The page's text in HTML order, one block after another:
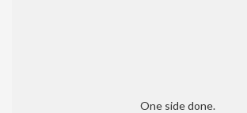
One side done.